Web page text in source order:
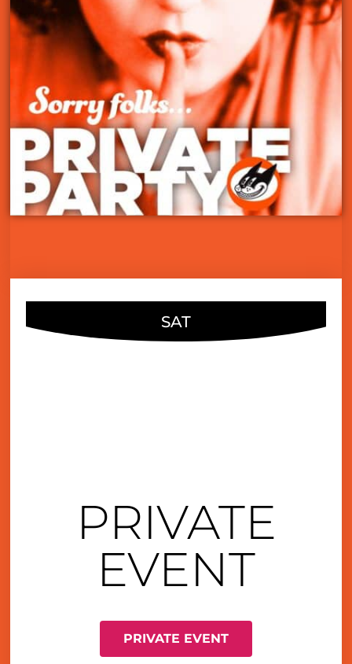
SAT
PRIVATE
EVENT
PRIVATE EVENT